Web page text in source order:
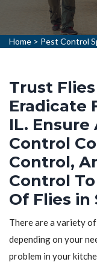
Home > Pest Control
Trust
Eradicate
IL.
Control
Control,
Control
Of Flies in
There are a variety
depending on your
problem in your